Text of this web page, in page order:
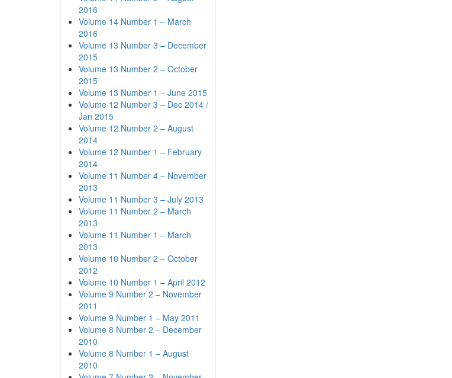
2016
Volume 14 Number 1 – March
2016
Volume 13 Number 3 – December
2015
Volume 13 Number 2 – October
2015
Volume 13 Number 1 – June 2015
Volume 12 Number 3 – Dec 2014 /
Jan 2015
Volume 12 Number 2 – August
2014
Volume 12 Number 1 – February
2014
Volume 11 Number 4 – November
2013
Volume 11 Number 3 – July 2013
Volume 11 Number 2 – March
2013
Volume 11 Number 1 – March
2013
Volume 10 Number 2 – October
2012
Volume 10 Number 1 – April 2012
Volume 9 Number 2 – November
2011
Volume 9 Number 1 – May 2011
Volume 8 Number 2 – December
2010
Volume 8 Number 1 – August
2010